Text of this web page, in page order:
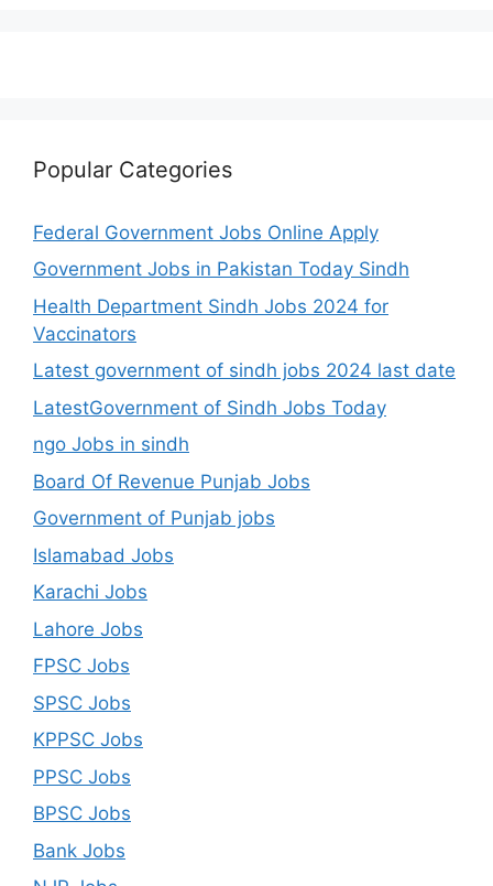
Popular Categories
Federal Government Jobs Online Apply
Government Jobs in Pakistan Today Sindh
Health Department Sindh Jobs 2024 for
Vaccinators
Latest government of sindh jobs 2024 last date
LatestGovernment of Sindh Jobs Today
ngo Jobs in sindh
Board Of Revenue Punjab Jobs
Government of Punjab jobs
Islamabad Jobs
Karachi Jobs
Lahore Jobs
FPSC Jobs
SPSC Jobs
KPPSC Jobs
PPSC Jobs
BPSC Jobs
Bank Jobs